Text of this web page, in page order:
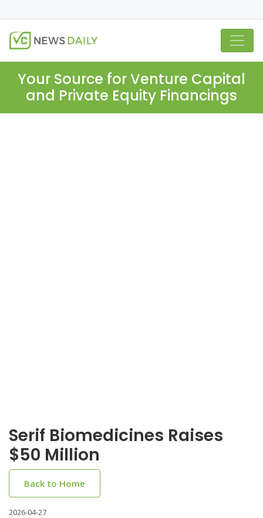
Your Source for Venture Capital
and Private Equity Financings
Serif Biomedicines Raises
$50 Million
Back to Home
2026-04-27